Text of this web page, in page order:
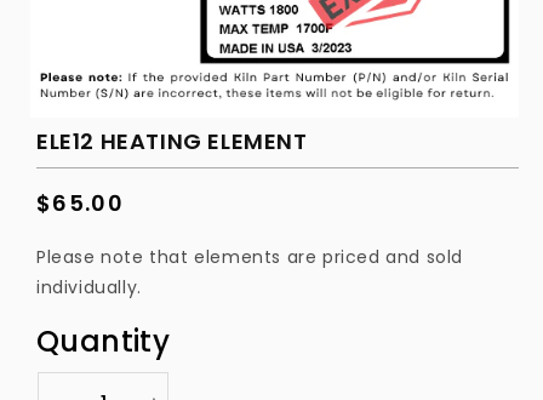
ELE12 HEATING ELEMENT
Regular
$65.00
Please note that elements are priced and sold
individually.
Quantity